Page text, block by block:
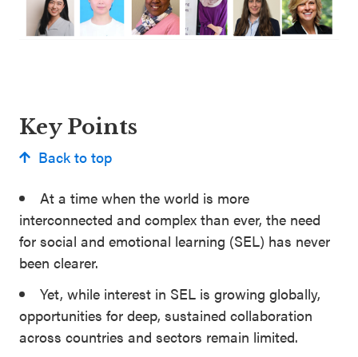
Key Points
Back to top
At a time when the world is more
interconnected and complex than ever, the need
for social and emotional learning (SEL) has never
been clearer.
Yet, while interest in SEL is growing globally,
opportunities for deep, sustained collaboration
across countries and sectors remain limited.